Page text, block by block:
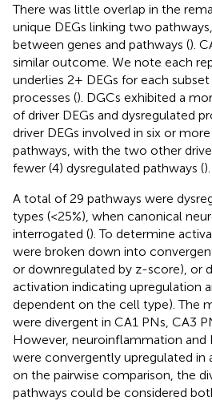
There was little overlap in the
unique DEGs linking two
between genes and pathways ().
similar outcome. We note each
underlies 2+ DEGs for each
processes (). DGCs exhibited a
of driver DEGs and dysregulated
driver DEGs involved in six or
pathways, with the two other
fewer (4) dysregulated pathways ().
A total of 29 pathways were
types (<25%), when canonical
interrogated (). To determine
were broken down into
or downregulated by z-score), or
activation indicating upregulation
dependent on the cell type). The
were divergent in CA1 PNs, CA3
However, neuroinflammation and
were convergently upregulated in
on the pairwise comparison, the
pathways could be considered